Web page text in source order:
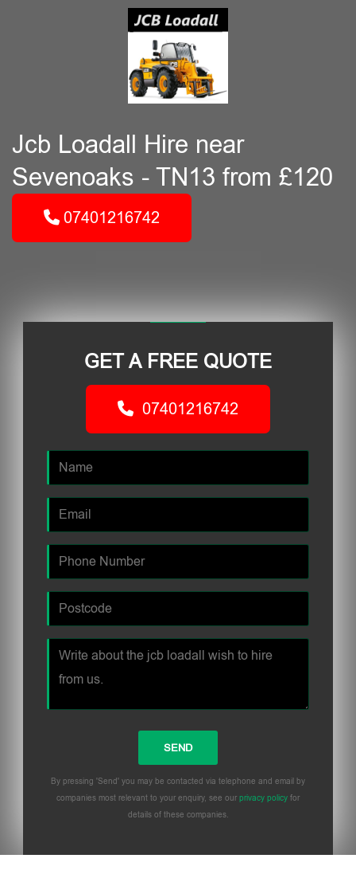
Jcb Loadall Hire near
Sevenoaks - TN13 from £120
07401216742
GET A FREE QUOTE
07401216742
By pressing 'Send' you may be contacted via telephone and email by
companies most relevant to your enquiry, see our privacy policy for
details of these companies.